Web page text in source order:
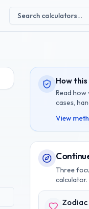
Search calculators…
How
Read how
cases,
View
Three
calculator.